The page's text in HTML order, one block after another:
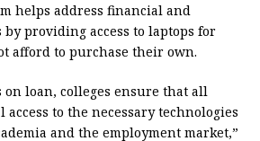
helps address financial and
providing access to laptops for
afford to purchase their own.
on loan, colleges ensure that all
to the necessary technologies
and the employment market,”